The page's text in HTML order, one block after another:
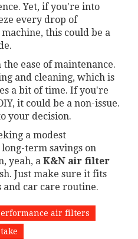
Yet, if you're into
every drop of
this could be a
ease of maintenance.
and cleaning, which is
a bit of time. If you're
it could be a non-issue.
your decision.
a modest
term savings on
yeah, a K&N air filter
Just make sure it fits
car care routine.
air filters